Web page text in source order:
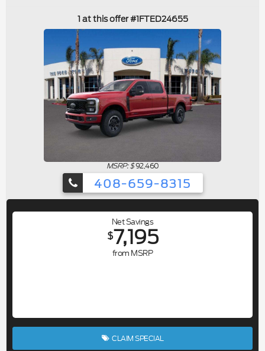
1 at this offer #1FTED24655
MSRP: $92,460
408-659-8315
Net Savings
$7,195
from MSRP
CLAIM SPECIAL